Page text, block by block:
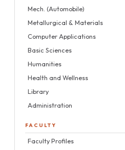
Mech. (Automobile)
Metallurgical & Materials
Computer Applications
Basic Sciences
Humanities
Health and Wellness
Library
Administration
FACULTY
Faculty Profiles